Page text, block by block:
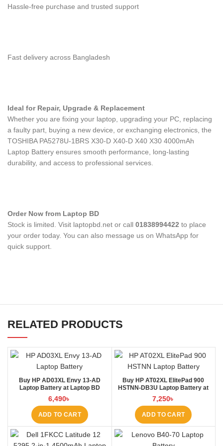
Hassle-free purchase and trusted support
Fast delivery across Bangladesh
Ideal for Repair, Upgrade & Replacement
Whether you are fixing your laptop, upgrading your PC, replacing
a faulty part, buying a new device, or exchanging electronics, the
TOSHIBA PA5278U-1BRS X30-D X40-D X40 X30 4000mAh
Laptop Battery ensures smooth performance, long-lasting
durability, and access to professional services.
Order Now from Laptop BD
Stock is limited. Visit laptopbd.net or call 01838994422 to place
your order today. You can also message us on WhatsApp for
quick support.
RELATED PRODUCTS
Buy HP AD03XL Envy 13-AD
Laptop Battery at Laptop BD
6,490৳
ADD TO CART
Buy HP AT02XL ElitePad 900
HSTNN-DB3U Laptop Battery at
Laptop BD
7,250৳
ADD TO CART